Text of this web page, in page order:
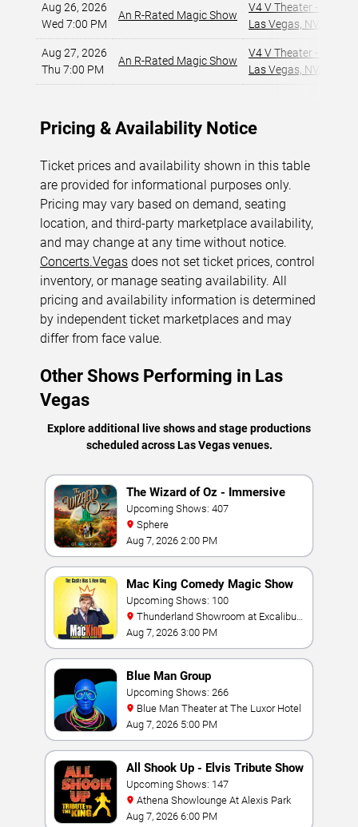
Aug 26, 2026
Wed 7:00 PM
An R-Rated Magic Show
V4 V Theater - Planet
Las Vegas, NV
Aug 27, 2026
Thu 7:00 PM
An R-Rated Magic Show
V4 V Theater - Planet
Las Vegas, NV
Pricing & Availability Notice
Ticket prices and availability shown in this table
are provided for informational purposes only.
Pricing may vary based on demand, seating
location, and third-party marketplace availability,
and may change at any time without notice.
Concerts.Vegas does not set ticket prices, control
inventory, or manage seating availability. All
pricing and availability information is determined
by independent ticket marketplaces and may
differ from face value.
Other Shows Performing in Las
Vegas
Explore additional live shows and stage productions
scheduled across Las Vegas venues.
The Wizard of Oz - Immersive
Film Experience
Upcoming Shows: 407
Sphere
Aug 7, 2026 2:00 PM
Mac King Comedy Magic Show
Upcoming Shows: 100
Hotel & Casino
Aug 7, 2026 3:00 PM
Blue Man Group
Upcoming Shows: 266
Blue Man Theater at The Luxor Hotel
Aug 7, 2026 5:00 PM
All Shook Up - Elvis Tribute Show
Upcoming Shows: 147
Athena Showlounge At Alexis Park
Aug 7, 2026 6:00 PM